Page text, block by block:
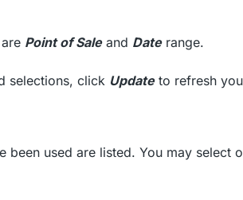
Point of Saleand Daterange.
selections, click Updateto refresh
been used are listed. You may select